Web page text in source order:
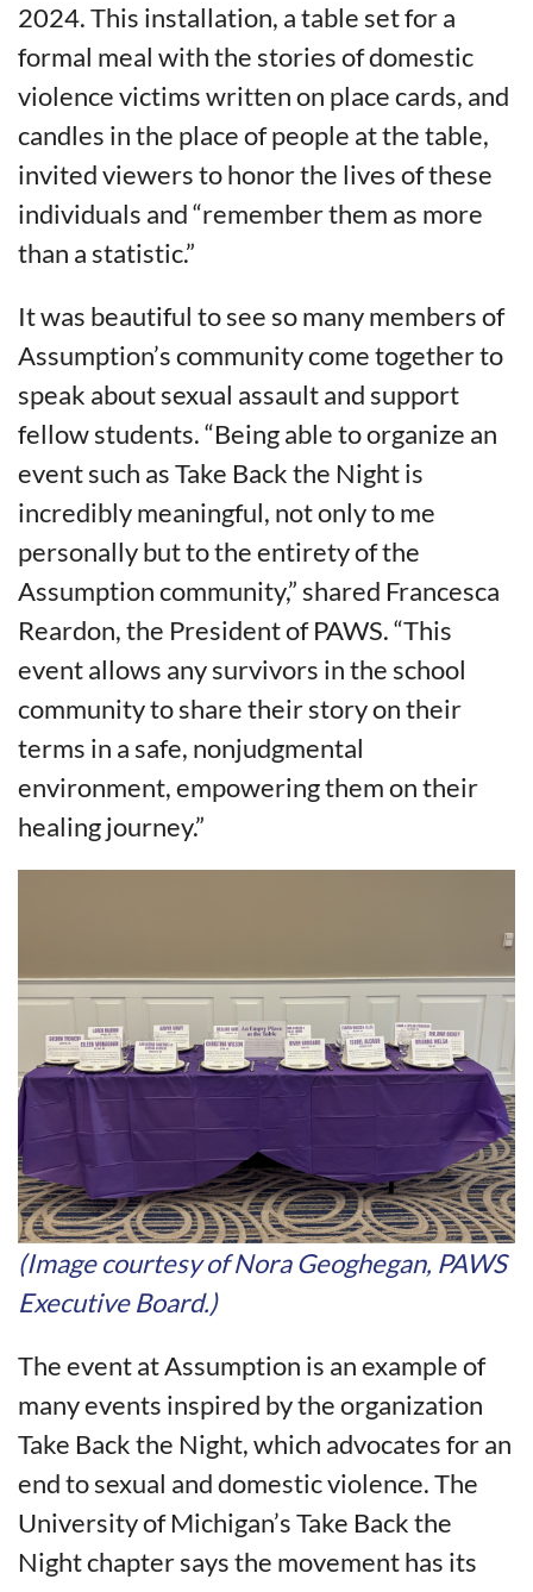
2024. This installation, a table set for a
formal meal with the stories of domestic
violence victims written on place cards, and
candles in the place of people at the table,
invited viewers to honor the lives of these
individuals and “remember them as more
than a statistic.”
It was beautiful to see so many members of
Assumption’s community come together to
speak about sexual assault and support
fellow students. “Being able to organize an
event such as Take Back the Night is
incredibly meaningful, not only to me
personally but to the entirety of the
Assumption community,” shared Francesca
Reardon, the President of PAWS. “This
event allows any survivors in the school
community to share their story on their
terms in a safe, nonjudgmental
environment, empowering them on their
healing journey.”
(Image courtesy of Nora Geoghegan, PAWS
Executive Board.)
The event at Assumption is an example of
many events inspired by the organization
Take Back the Night, which advocates for an
end to sexual and domestic violence. The
University of Michigan’s Take Back the
Night chapter says the movement has its